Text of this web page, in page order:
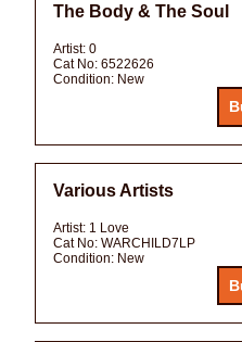
The Body & The Soul
Artist: 0
Cat No: 6522626
Condition: New
Various Artists
Artist: 1 Love
Cat No: WARCHILD7LP
Condition: New